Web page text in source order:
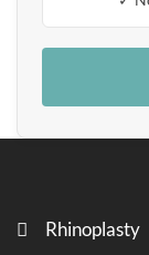
Rhinoplasty